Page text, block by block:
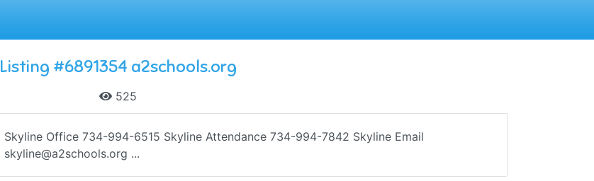
Listing #6891354 a2schools.org
525
Skyline Office 734-994-6515 Skyline Attendance 734-994-7842 Skyline Email
skyline@a2schools.org ...